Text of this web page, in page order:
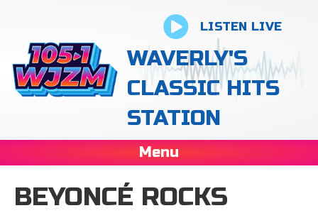
LISTEN LIVE
WAVERLY'S
CLASSIC HITS
STATION
Menu
BEYONCÉ ROCKS